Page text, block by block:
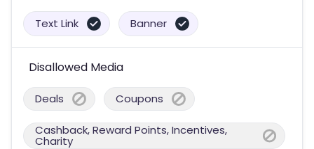
Text Link Banner
Disallowed Media
Deals Coupons
Cashback, Reward Points, Incentives,
Charity